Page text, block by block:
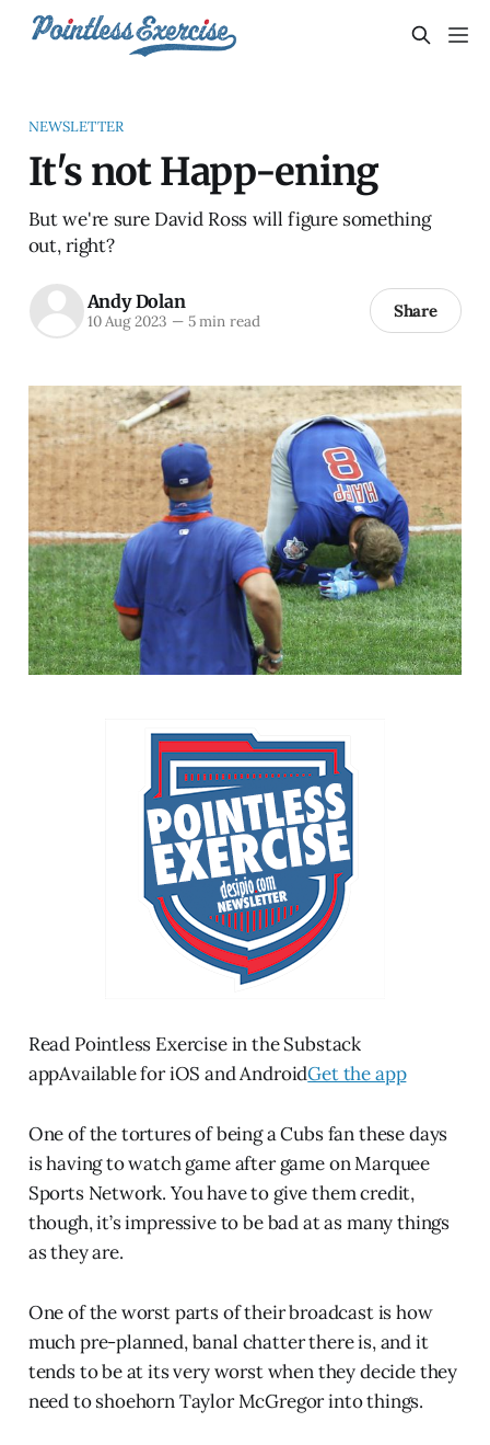
NEWSLETTER
It's not Happ-ening
But we're sure David Ross will figure something
out, right?
Andy Dolan
10 Aug 2023 —5 min read Share
Read Pointless Exercise in the Substack
appAvailable for iOS and AndroidGet the app
One of the tortures of being a Cubs fan these days
is having to watch game after game on Marquee
Sports Network. You have to give them credit,
though, it’s impressive to be bad at as many things
as they are.
One of the worst parts of their broadcast is how
much pre-planned, banal chatter there is, and it
tends to be at its very worst when they decide they
need to shoehorn Taylor McGregor into things.